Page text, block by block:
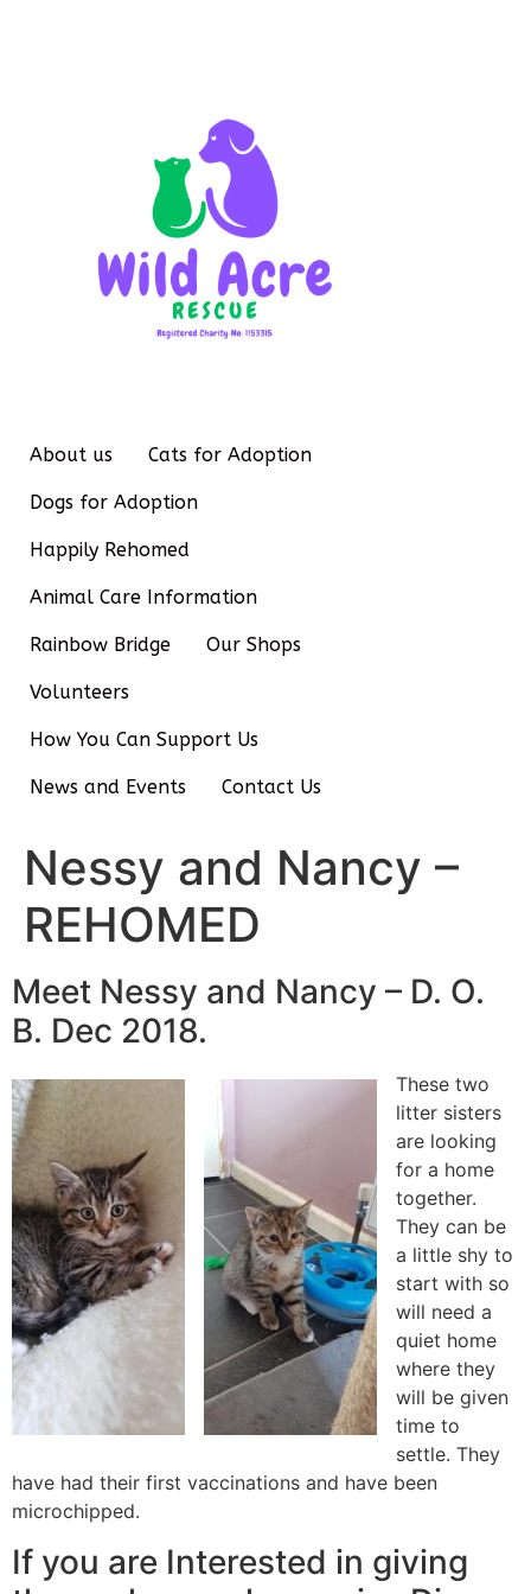
About us Cats for Adoption
Dogs for Adoption
Happily Rehomed
Animal Care Information
Rainbow Bridge Our Shops
Volunteers
How You Can Support Us
News and Events Contact Us
Nessy and Nancy –
REHOMED
Meet Nessy and Nancy – D. O.
B. Dec 2018.
These two
litter sisters
are looking
for a home
together.
They can be
a little shy to
start with so
will need a
quiet home
where they
will be given
time to
settle. They
have had their first vaccinations and have been
microchipped.
If you are Interested in giving